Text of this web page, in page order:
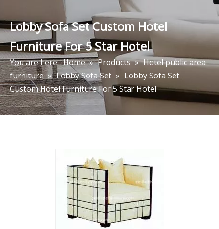
Lobby Sofa Set Custom Hotel
Furniture For 5 Star Hotel
You are here: Home » Products » Hotel public area
furniture » Lobby Sofa Set » Lobby Sofa Set
Custom Hotel Furniture For 5 Star Hotel